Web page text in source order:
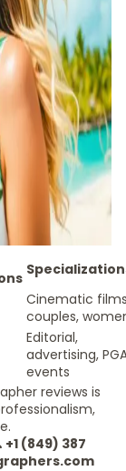
Cinematic
couples,
Editorial,
advertising,
events
reviews is
(849) 387